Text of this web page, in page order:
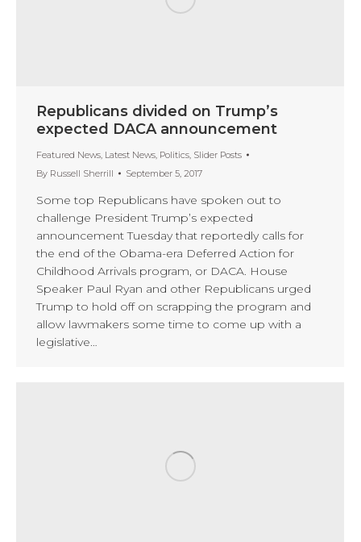
Republicans divided on Trump’s
expected DACA announcement
Featured News Latest News Politics Slider Posts
By Russell Sherrill September 5, 2017
Some top Republicans have spoken out to
challenge President Trump’s expected
announcement Tuesday that reportedly calls for
the end of the Obama-era Deferred Action for
Childhood Arrivals program, or DACA. House
Speaker Paul Ryan and other Republicans urged
Trump to hold off on scrapping the program and
allow lawmakers some time to come up with a
legislative…